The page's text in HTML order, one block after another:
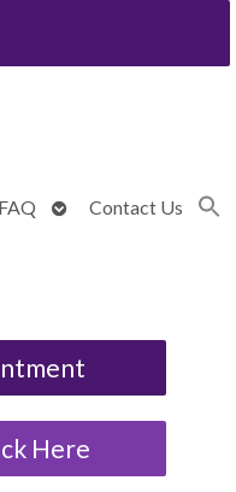
FAQ
OpenContact Us
Here